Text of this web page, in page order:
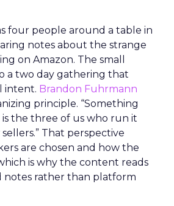
four people around a table in
notes about the strange
on Amazon. The small
a two day gathering that
intent. Brandon Fuhrmann
principle. “Something
the three of us who run it
That perspective
are chosen and how the
is why the content reads
notes rather than platform